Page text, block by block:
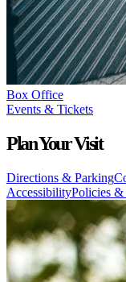
Box Office
Events & Tickets
Plan Your Visit
Directions & Parking
AccessibilityPolicies